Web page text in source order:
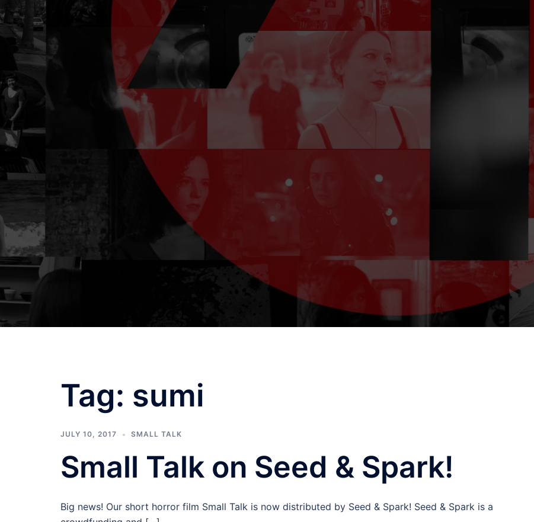
Tag: sumi
JULY 10, 2017 SMALL TALK
Small Talk on Seed & Spark!
Big news! Our short horror film Small Talk is now distributed by Seed & Spark! Seed & Spark is a